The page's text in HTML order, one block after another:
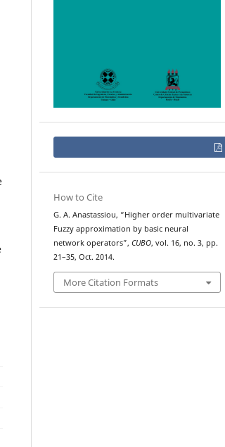
How to Cite
G. A. Anastassiou, “Higher order multivariate
Fuzzy approximation by basic neural
network operators”, CUBO, vol. 16, no. 3, pp.
21–35, Oct. 2014.
More Citation Formats